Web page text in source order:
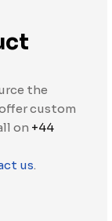
the
custom
on +44
us.